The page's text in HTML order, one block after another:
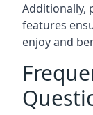
Additionally,
features
enjoy and